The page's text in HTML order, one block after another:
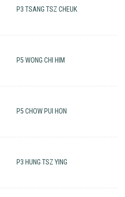
P3 TSANG TSZ CHEUK
P5 WONG CHI HIM
P5 CHOW PUI HON
P3 HUNG TSZ YING